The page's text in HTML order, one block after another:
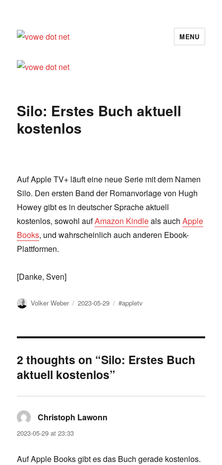
vowe dot net
MENU
Silo: Erstes Buch aktuell
kostenlos
Auf Apple TV+ läuft eine neue Serie mit dem Namen
Silo. Den ersten Band der Romanvorlage von Hugh
Howey gibt es in deutscher Sprache aktuell
kostenlos, sowohl aufAmazon Kindleals auchApple
Books, und wahrscheinlich auch anderen Ebook-
Plattformen.
[Danke, Sven]
Author
Volker Weber
Posted
2023-05-29 Tags
#appletv
2 thoughts on “Silo: Erstes Buch
aktuell kostenlos”
Christoph Lawonn
2023-05-29 at 23:33
Auf Apple Books gibt es das Buch gerade kostenlos.